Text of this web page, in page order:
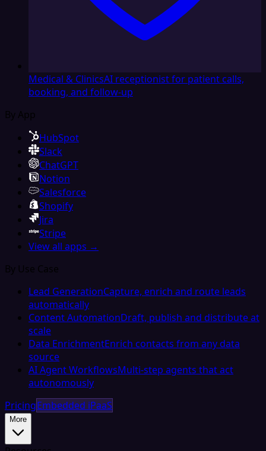
Medical & ClinicsAI receptionist for patient calls,
booking, and follow-up
By App
HubSpot
Slack
ChatGPT
Notion
Salesforce
Shopify
Jira
Stripe
View all apps →
By Use Case
Lead GenerationCapture, enrich and route leads
automatically
Content AutomationDraft, publish and distribute at
scale
Data EnrichmentEnrich contacts from any data
source
AI Agent WorkflowsMulti-step agents that act
autonomously
PricingEmbedded iPaaS
More